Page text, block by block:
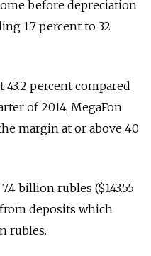
before depreciation
1.7 percent to 32
43.2 percent compared
of 2014, MegaFon
margin at or above 40
billion rubles ($143.55
deposits which
rubles.